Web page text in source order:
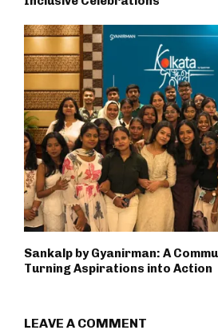
Sankalp by Gyanirman: A
Turning Aspirations into Action
LEAVE A COMMENT